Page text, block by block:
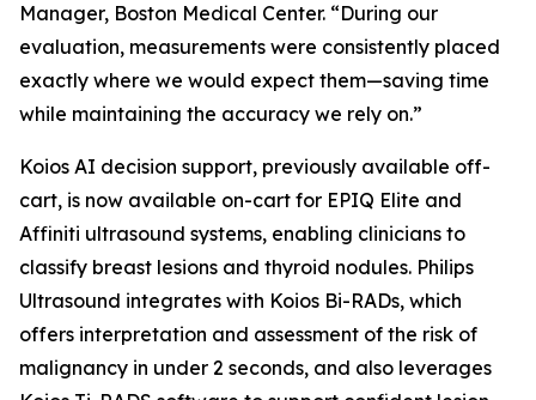
Manager, Boston Medical Center. “During our
evaluation, measurements were consistently placed
exactly where we would expect them—saving time
while maintaining the accuracy we rely on.”
Koios AI decision support, previously available off-
cart, is now available on-cart for EPIQ Elite and
Affiniti ultrasound systems, enabling clinicians to
classify breast lesions and thyroid nodules. Philips
Ultrasound integrates with Koios Bi-RADs, which
offers interpretation and assessment of the risk of
malignancy in under 2 seconds, and also leverages